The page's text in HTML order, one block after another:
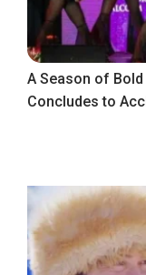
A Season of
Concludes to